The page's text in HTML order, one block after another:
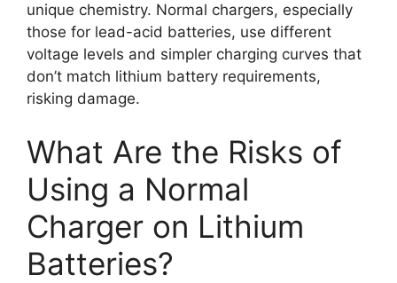
unique chemistry. Normal chargers, especially
those for lead-acid batteries, use different
voltage levels and simpler charging curves that
don’t match lithium battery requirements,
risking damage.
What Are the Risks of
Using a Normal
Charger on Lithium
Batteries?